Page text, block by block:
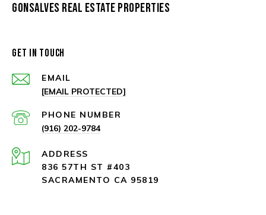
GONSALVES REAL ESTATE PROPERTIES
GET IN TOUCH
EMAIL
[EMAIL PROTECTED]
PHONE NUMBER
(916) 202-9784
ADDRESS
836 57TH ST #403
SACRAMENTO CA 95819